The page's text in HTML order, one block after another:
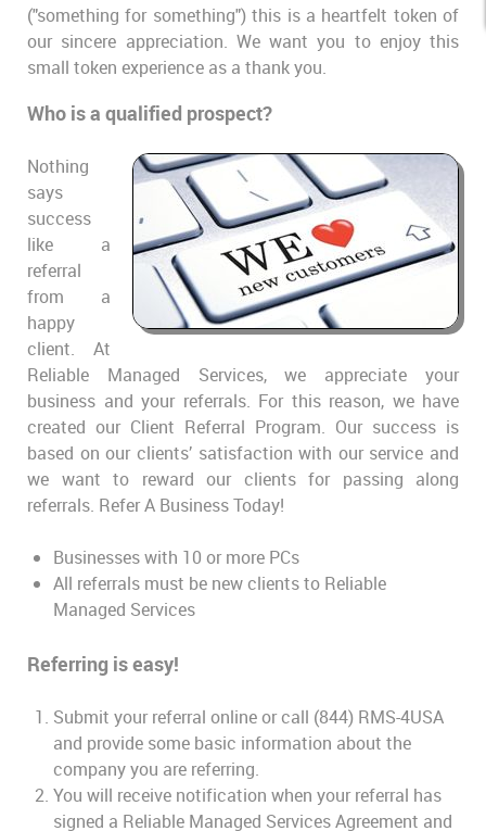
("something for something") this is a heartfelt token of
our sincere appreciation. We want you to enjoy this
small token experience as a thank you.
Who is a qualified prospect?
Nothing
says
success
like a
referral
from a
happy
client. At
Reliable Managed Services, we appreciate your
business and your referrals. For this reason, we have
created our Client Referral Program. Our success is
based on our clients’ satisfaction with our service and
we want to reward our clients for passing along
referrals. Refer A Business Today!
Businesses with 10 or more PCs
All referrals must be new clients to Reliable
Managed Services
Referring is easy!
Submit your referral online or call (844) RMS-4USA
and provide some basic information about the
company you are referring.
You will receive notification when your referral has
signed a Reliable Managed Services Agreement and